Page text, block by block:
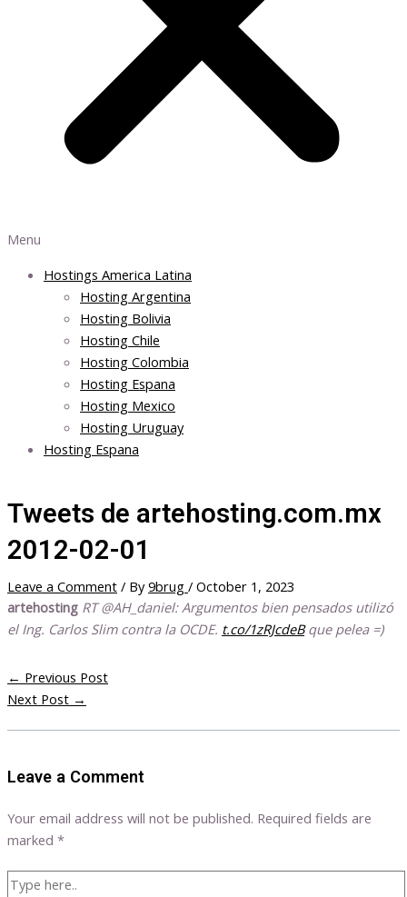
Menu
Hostings America Latina
Hosting Argentina
Hosting Bolivia
Hosting Chile
Hosting Colombia
Hosting Espana
Hosting Mexico
Hosting Uruguay
Hosting Espana
Tweets de artehosting.com.mx
2012-02-01
Leave a Comment / By9brug / October 1, 2023
artehosting RT @AH_daniel: Argumentos bien pensados utilizó
el Ing. Carlos Slim contra la OCDE. t.co/1zRJcdeBque pelea =)
← Previous Post
Next Post →
Leave a Comment
Your email address will not be published. Required fields are
marked *
Type